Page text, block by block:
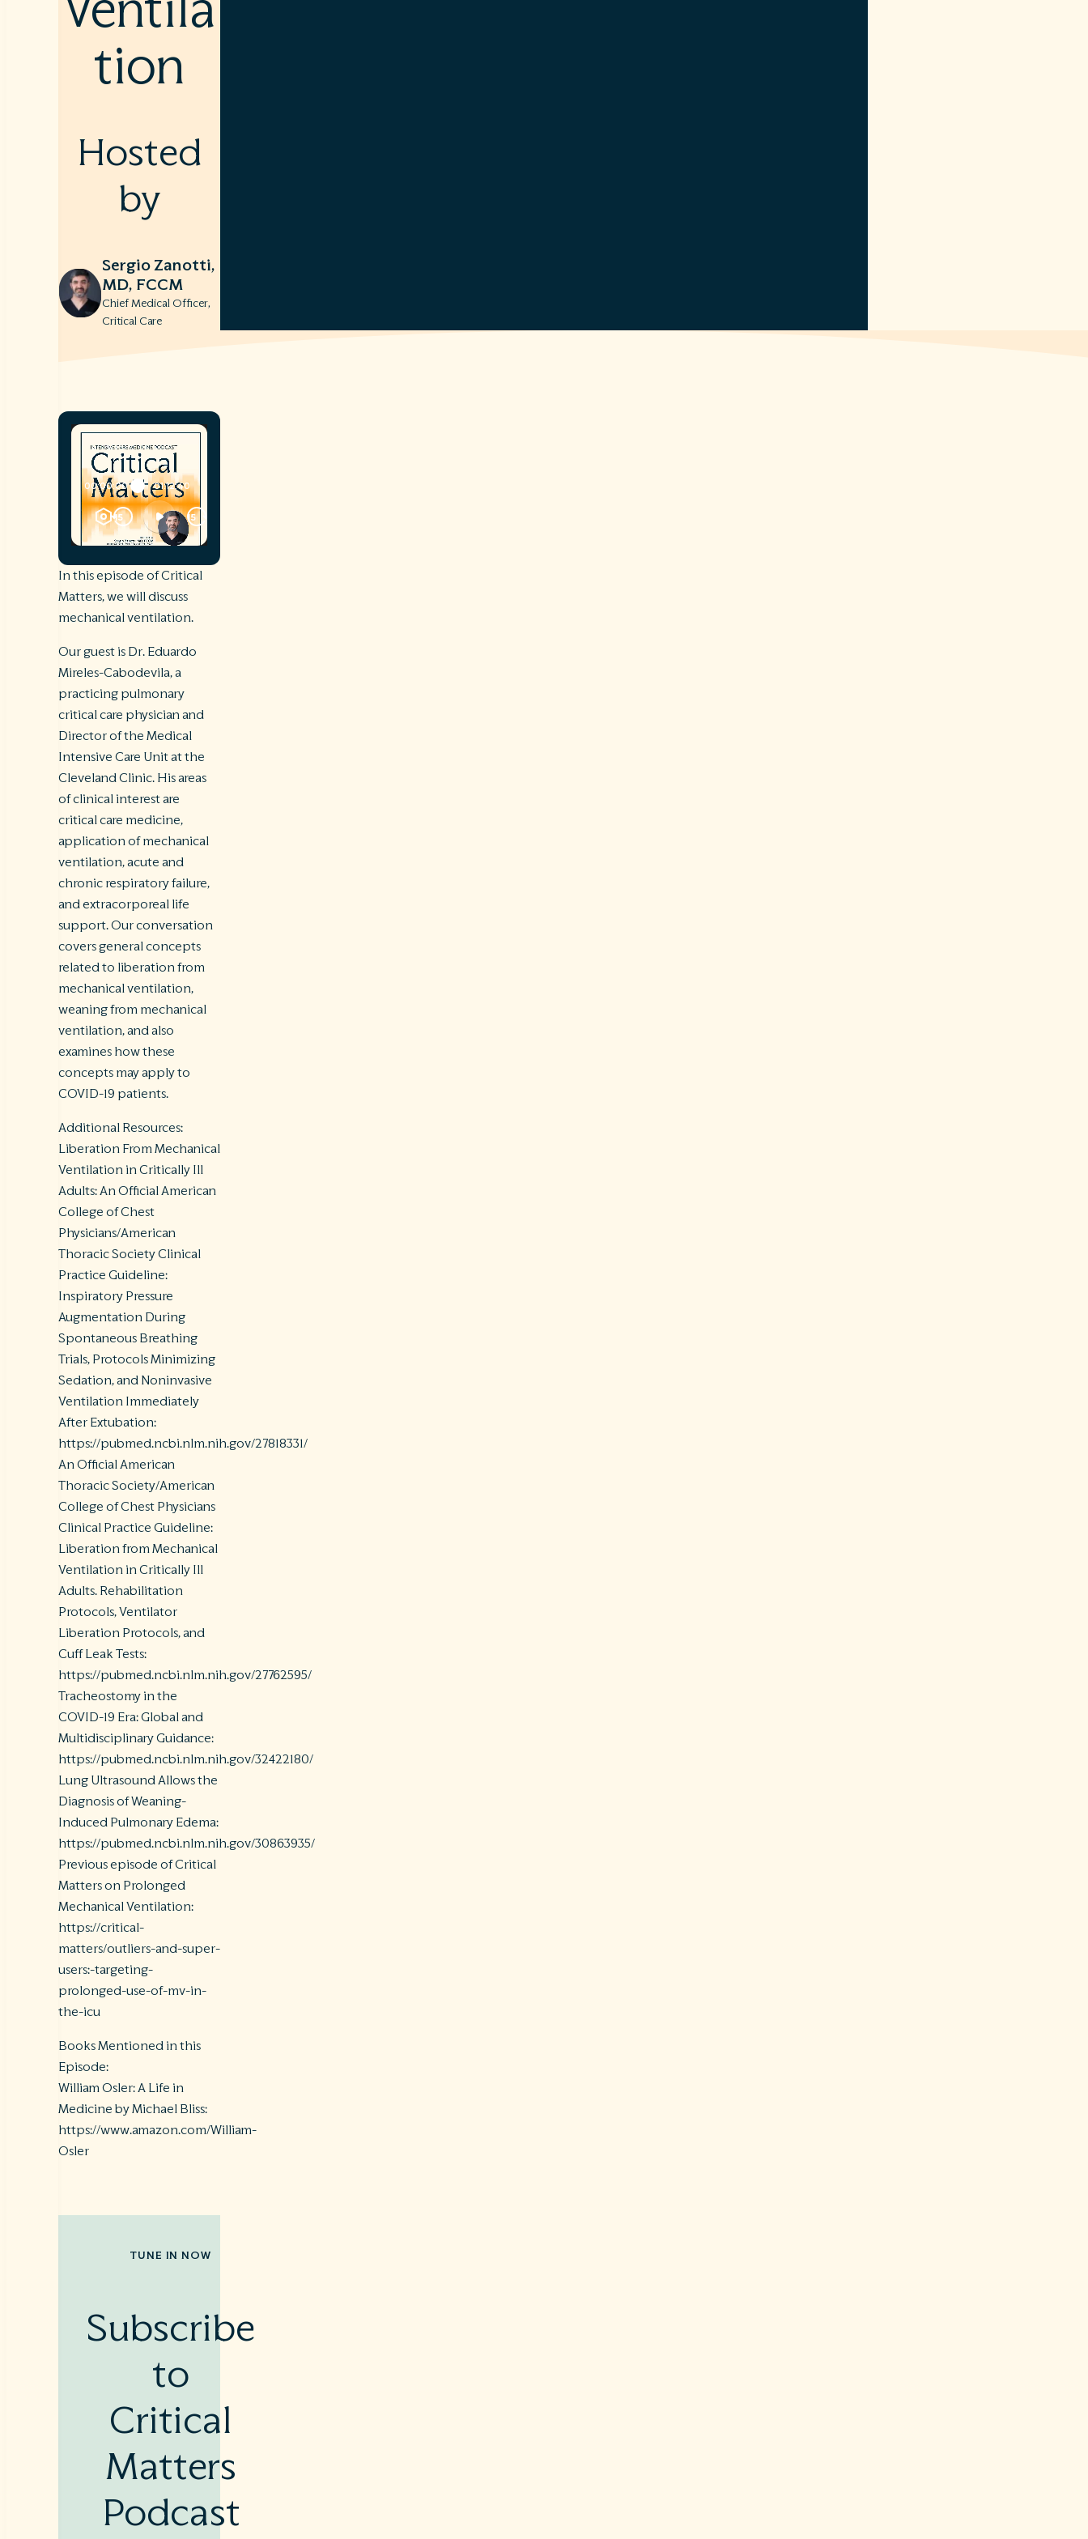
Ventila
tion
Hosted
by
Sergio Zanotti,
MD, FCCM
Chief Medical Officer,
Critical Care
In this episode of Critical
Matters, we will discuss
mechanical ventilation.
Our guest is Dr. Eduardo
Mireles-Cabodevila, a
practicing pulmonary
critical care physician and
Director of the Medical
Intensive Care Unit at the
Cleveland Clinic. His areas
of clinical interest are
critical care medicine,
application of mechanical
ventilation, acute and
chronic respiratory failure,
and extracorporeal life
support. Our conversation
covers general concepts
related to liberation from
mechanical ventilation,
weaning from mechanical
ventilation, and also
examines how these
concepts may apply to
COVID-19 patients.
Additional Resources:
Liberation From Mechanical
Ventilation in Critically Ill
Adults: An Official American
College of Chest
Physicians/American
Thoracic Society Clinical
Practice Guideline:
Inspiratory Pressure
Augmentation During
Spontaneous Breathing
Trials, Protocols Minimizing
Sedation, and Noninvasive
Ventilation Immediately
After Extubation:
https://pubmed.ncbi.nlm.nih.gov/27818331/
An Official American
Thoracic Society/American
College of Chest Physicians
Clinical Practice Guideline:
Liberation from Mechanical
Ventilation in Critically Ill
Adults. Rehabilitation
Protocols, Ventilator
Liberation Protocols, and
Cuff Leak Tests:
https://pubmed.ncbi.nlm.nih.gov/27762595/
Tracheostomy in the
COVID-19 Era: Global and
Multidisciplinary Guidance:
https://pubmed.ncbi.nlm.nih.gov/32422180/
Lung Ultrasound Allows the
Diagnosis of Weaning-
Induced Pulmonary Edema:
https://pubmed.ncbi.nlm.nih.gov/30863935/
Previous episode of Critical
Matters on Prolonged
Mechanical Ventilation:
https://critical-
matters/outliers-and-super-
users:-targeting-
prolonged-use-of-mv-in-
the-icu
Books Mentioned in this
Episode:
William Osler: A Life in
Medicine by Michael Bliss:
https://www.amazon.com/William-
Osler
TUNE IN NOW
Subscribe
to
Critical
Matters
Podcast